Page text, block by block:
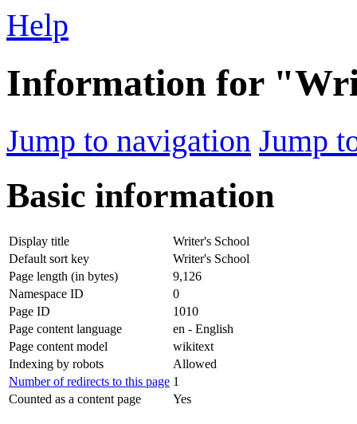
Help
Information for
Jump to navigation Jump
Basic information
Display title
Writer's School
Default sort key
Writer's School
Page length (in bytes)
9,126
Namespace ID
0
Page ID
1010
Page content language
en - English
Page content model
wikitext
Indexing by robots
Allowed
Number of redirects to this page 1
Counted as a content page
Yes